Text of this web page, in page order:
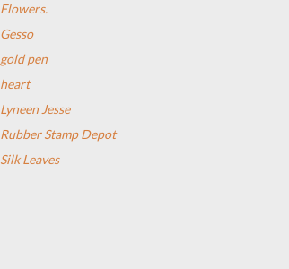
Flowers.
Gesso
gold pen
heart
Lyneen Jesse
Rubber Stamp Depot
Silk Leaves